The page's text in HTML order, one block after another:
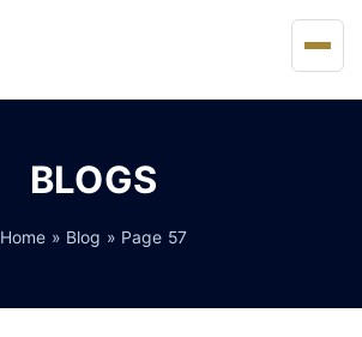
BLOGS
Home » Blog » Page 57